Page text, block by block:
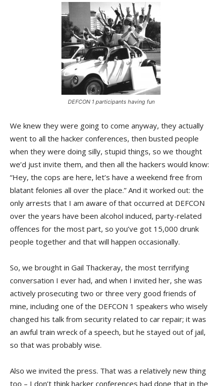
DEFCON 1 participants having fun
We knew they were going to come anyway, they actually
went to all the hacker conferences, then busted people
when they were doing silly, stupid things, so we thought
we’d just invite them, and then all the hackers would know:
“Hey, the cops are here, let’s have a weekend free from
blatant felonies all over the place.” And it worked out: the
only arrests that I am aware of that occurred at DEFCON
over the years have been alcohol induced, party-related
offences for the most part, so you’ve got 15,000 drunk
people together and that will happen occasionally.
So, we brought in Gail Thackeray, the most terrifying
conversation I ever had, and when I invited her, she was
actively prosecuting two or three very good friends of
mine, including one of the DEFCON 1 speakers who wisely
changed his talk from security related to car repair; it was
an awful train wreck of a speech, but he stayed out of jail,
so that was probably wise.
Also we invited the press. That was a relatively new thing
too – I don’t think hacker conferences had done that in the